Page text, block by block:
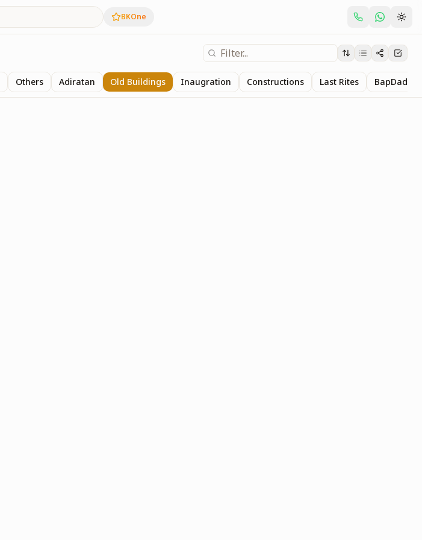
BKOne
Others Adiratan Old Buildings Inaugration Constructions Last Rites BapDada